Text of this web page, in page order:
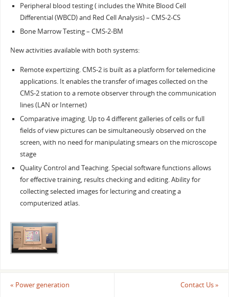
Peripheral blood testing ( includes the White Blood Cell
Differential (WBCD) and Red Cell Analysis) – CMS-2-CS
Bone Marrow Testing – CMS-2-BM
New activities available with both systems:
Remote expertizing. CMS-2 is built as a platform for telemedicine
applications. It enables the transfer of images collected on the
CMS-2 station to a remote observer through the communication
lines (LAN or Internet)
Comparative imaging. Up to 4 different galleries of cells or full
fields of view pictures can be simultaneously observed on the
screen, with no need for manipulating smears on the microscope
stage
Quality Control and Teaching. Special software functions allows
for effective training, results checking and editing. Ability for
collecting selected images for lecturing and creating a
computerized atlas.
« Power generation Contact Us»